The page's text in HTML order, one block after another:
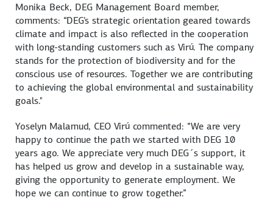
Monika Beck, DEG Management Board member,
comments: “DEG's strategic orientation geared towards
climate and impact is also reflected in the cooperation
with long-standing customers such as Virú. The company
stands for the protection of biodiversity and for the
conscious use of resources. Together we are contributing
to achieving the global environmental and sustainability
goals."
Yoselyn Malamud, CEO Virú commented: “We are very
happy to continue the path we started with DEG 10
years ago. We appreciate very much DEG´s support, it
has helped us grow and develop in a sustainable way,
giving the opportunity to generate employment. We
hope we can continue to grow together.”